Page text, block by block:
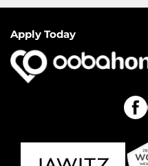
Apply Today